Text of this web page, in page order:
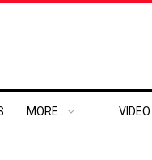
MORE.. VIDEO